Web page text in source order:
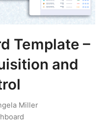
Template –
and
Miller